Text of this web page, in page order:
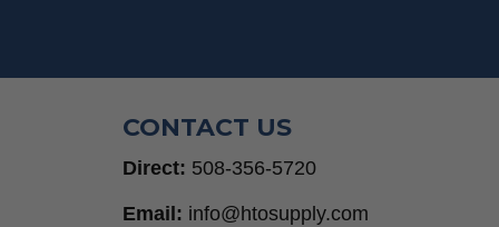
CONTACT US
Direct: 508-356-5720
Email: info@htosupply.com